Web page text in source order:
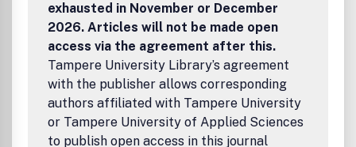
exhausted in November or December
2026. Articles will not be made open
access via the agreement after this.
Tampere University Library’s agreement
with the publisher allows corresponding
authors affiliated with Tampere University
or Tampere University of Applied Sciences
to publish open access in this journal